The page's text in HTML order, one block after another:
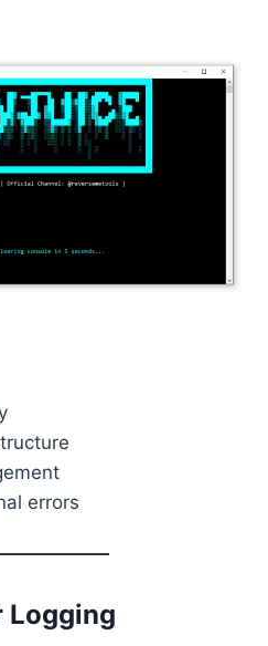
errors
Logging